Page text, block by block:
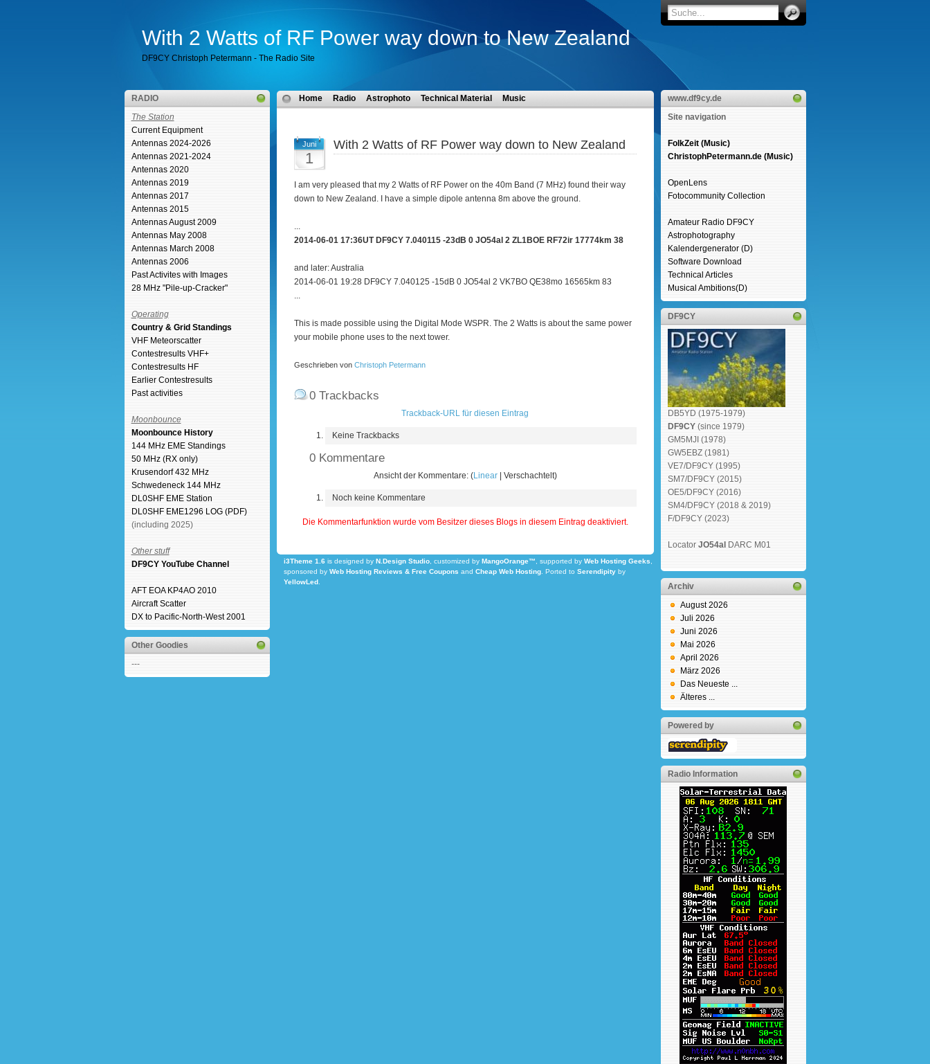
With 2 Watts of RF Power way down to New Zealand
DF9CY Christoph Petermann - The Radio Site
RADIO
The Station
Current Equipment
Antennas 2024-2026
Antennas 2021-2024
Antennas 2020
Antennas 2019
Antennas 2017
Antennas 2015
Antennas August 2009
Antennas May 2008
Antennas March 2008
Antennas 2006
Past Activites with Images
28 MHz "Pile-up-Cracker"
Operating
Country & Grid Standings
VHF Meteorscatter
Contestresults VHF+
Contestresults HF
Earlier Contestresults
Past activities
Moonbounce
Moonbounce History
144 MHz EME Standings
50 MHz (RX only)
Krusendorf 432 MHz
Schwedeneck 144 MHz
DL0SHF EME Station
DL0SHF EME1296 LOG (PDF)
(including 2025)
Other stuff
DF9CY YouTube Channel
AFT EOA KP4AO 2010
Aircraft Scatter
DX to Pacific-North-West 2001
Other Goodies
---
Home Radio Astrophoto Technical Material Music
Juni
1
With 2 Watts of RF Power way down to New Zealand
I am very pleased that my 2 Watts of RF Power on the 40m Band (7 MHz) found their way
down to New Zealand. I have a simple dipole antenna 8m above the ground.
...
2014-06-01 17:36UT DF9CY 7.040115 -23dB 0 JO54al 2 ZL1BOE RF72ir 17774km 38
and later: Australia
2014-06-01 19:28 DF9CY 7.040125 -15dB 0 JO54al 2 VK7BO QE38mo 16565km 83
...
This is made possible using the Digital Mode WSPR. The 2 Watts is about the same power
your mobile phone uses to the next tower.
Geschrieben von Christoph Petermann
0 Trackbacks
Trackback-URL für diesen Eintrag
Keine Trackbacks
0 Kommentare
Ansicht der Kommentare: (Linear| Verschachtelt)
Noch keine Kommentare
Die Kommentarfunktion wurde vom Besitzer dieses Blogs in diesem Eintrag deaktiviert.
i3Theme 1.6 is designed by N.Design Studio, customized by MangoOrange™ , supported by Web Hosting Geeks
sponsored by Web Hosting Reviews & Free Coupons and Cheap Web Hosting. Ported to Serendipityby
YellowLed.
www.df9cy.de
Site navigation
FolkZeit (Music)
ChristophPetermann.de (Music)
OpenLens
Fotocommunity Collection
Amateur Radio DF9CY
Astrophotography
Kalendergenerator (D)
Software Download
Technical Articles
Musical Ambitions(D)
DF9CY
DB5YD (1975-1979)
DF9CY(since 1979)
GM5MJI (1978)
GW5EBZ (1981)
VE7/DF9CY (1995)
SM7/DF9CY (2015)
OE5/DF9CY (2016)
SM4/DF9CY (2018 & 2019)
F/DF9CY (2023)
Locator JO54al DARC M01
Archiv
August 2026
Juli 2026
Juni 2026
Mai 2026
April 2026
März 2026
Das Neueste ...
Älteres ...
Powered by
Radio Information